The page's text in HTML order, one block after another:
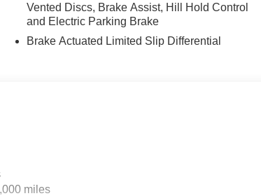
Vented Discs, Brake Assist, Hill Hold Control
and Electric Parking Brake
Brake Actuated Limited Slip Differential
miles